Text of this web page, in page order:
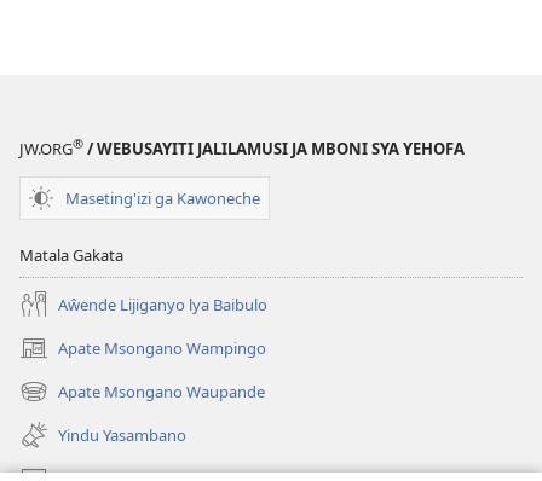
JW.ORG® / WEBUSAYITI JALILAMUSI JA MBONI SYA YEHOFA
Maseting'izi ga Kawoneche
Matala Gakata
Aŵende Lijiganyo lya Baibulo
Apate Msongano Wampingo
(awugule
liwindo
line)
Apate Msongano Waupande
(awugule
liwindo
line)
Yindu Yasambano